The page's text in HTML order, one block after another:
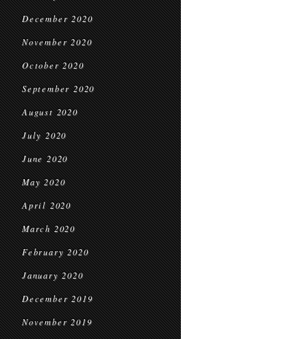
December 2020
November 2020
October 2020
September 2020
August 2020
July 2020
June 2020
May 2020
April 2020
March 2020
February 2020
January 2020
December 2019
November 2019